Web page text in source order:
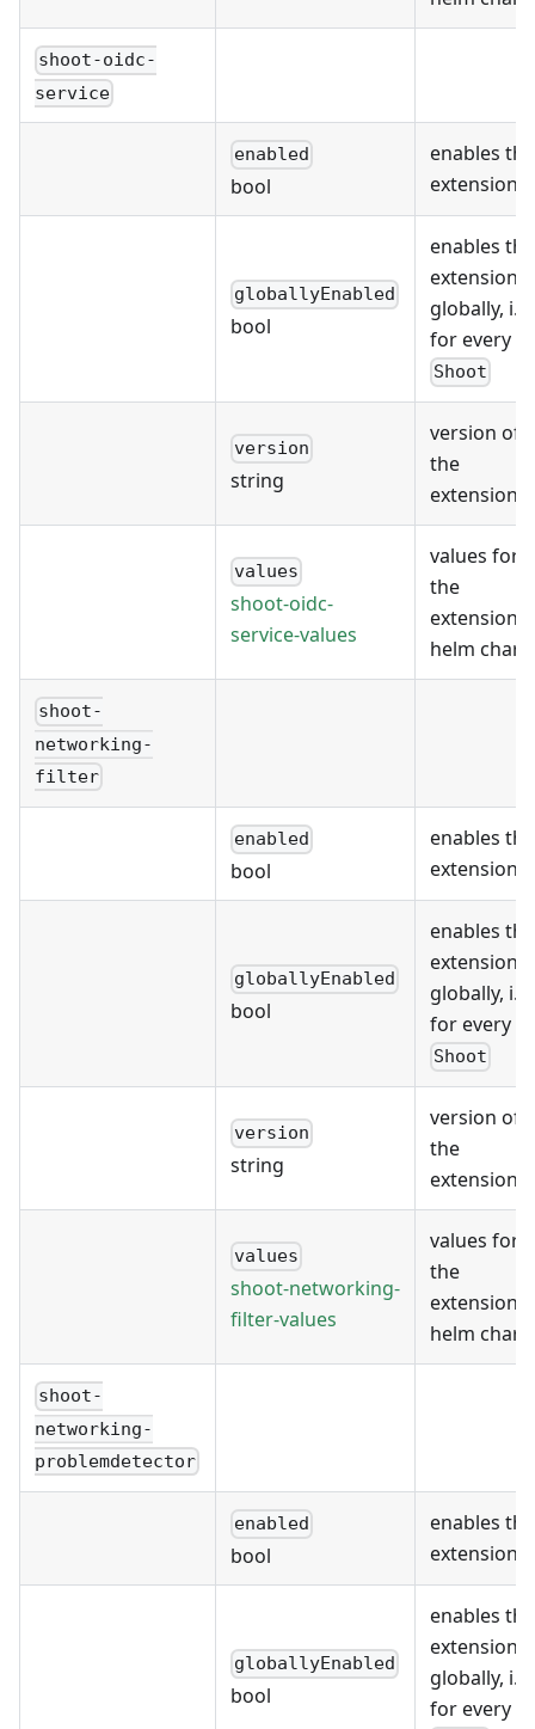
shoot-oidc-
service
enabled
bool
enables the
extension
globallyEnabled
bool
enables the
extension
globally, i.e.
for every
Shoot
version
string
version of
the
extension
values
shoot-oidc-
service-values
values for
the
extension's
helm chart
shoot-
networking-
filter
enabled
bool
enables the
extension
globallyEnabled
bool
enables the
extension
globally, i.e.
for every
Shoot
version
string
version of
the
extension
values
shoot-networking-
filter-values
values for
the
extension's
helm chart
shoot-
networking-
problemdetector
enabled
bool
enables the
extension
globallyEnabled
bool
enables the
extension
globally, i.e.
for every